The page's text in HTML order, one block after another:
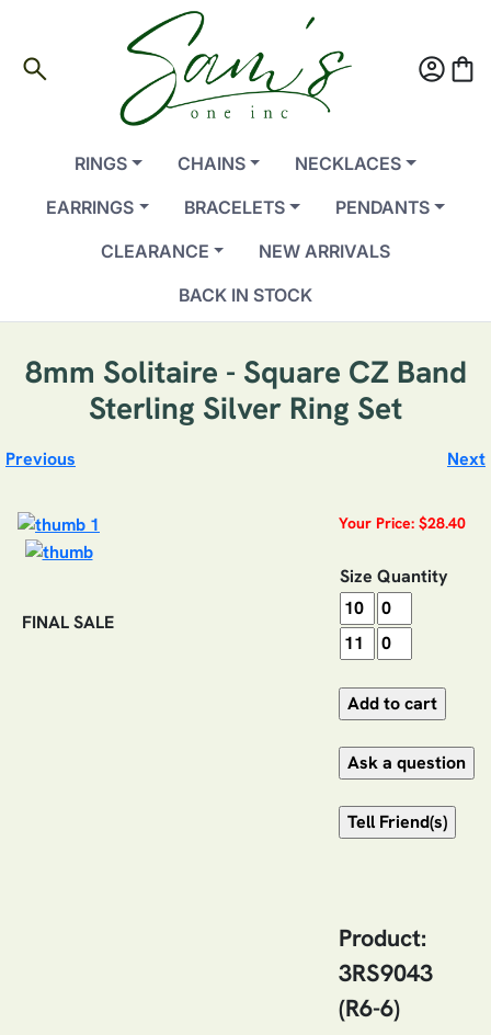
search account_circleshopping_bag
RINGS CHAINS
NECKLACES
EARRINGS
BRACELETS
PENDANTS
CLEARANCE
NEW ARRIVALS
BACK IN STOCK
8mm Solitaire - Square CZ Band
Sterling Silver Ring Set
Previous Next
FINAL SALE
Your Price: $28.40
Size Quantity
Product:
3RS9043
(R6-6)